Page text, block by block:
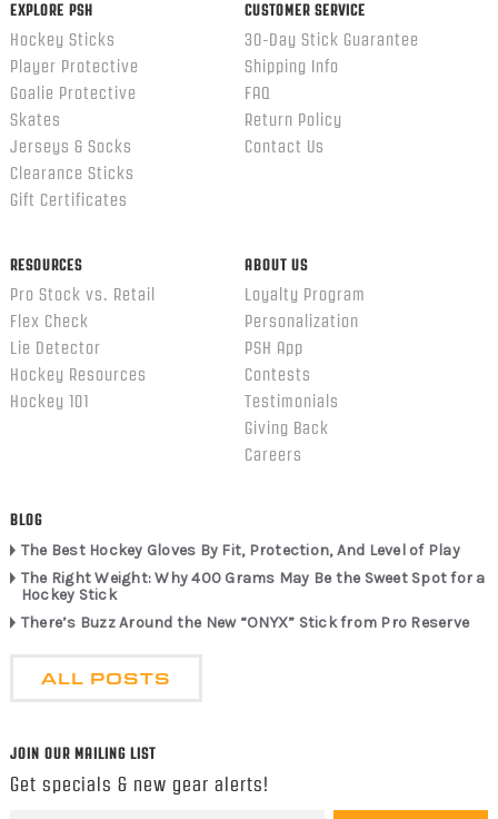
EXPLORE PSH
Hockey Sticks
Player Protective
Goalie Protective
Skates
Jerseys & Socks
Clearance Sticks
Gift Certificates
CUSTOMER SERVICE
30-Day Stick Guarantee
Shipping Info
FAQ
Return Policy
Contact Us
RESOURCES
Pro Stock vs. Retail
Flex Check
Lie Detector
Hockey Resources
Hockey 101
ABOUT US
Loyalty Program
Personalization
PSH App
Contests
Testimonials
Giving Back
Careers
BLOG
The Best Hockey Gloves By Fit, Protection, And Level of Play
The Right Weight: Why 400 Grams May Be the Sweet Spot for a
Hockey Stick
There’s Buzz Around the New “ONYX” Stick from Pro Reserve
ALL POSTS
JOIN OUR MAILING LIST
Get specials & new gear alerts!